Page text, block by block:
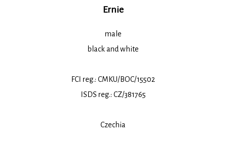
Ernie
male
black and white
FCI reg.: CMKU/BOC/15502
ISDS reg.: CZ/381765
Czechia